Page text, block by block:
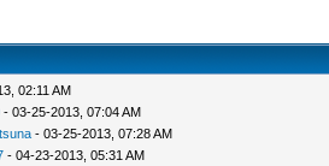
02:11 AM
- 03-25-2013, 07:04 AM
- 03-25-2013, 07:28 AM
- 04-23-2013, 05:31 AM